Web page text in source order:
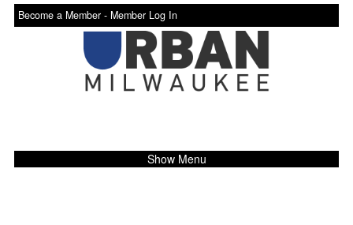
Become a Member - Member Log In
Show Menu